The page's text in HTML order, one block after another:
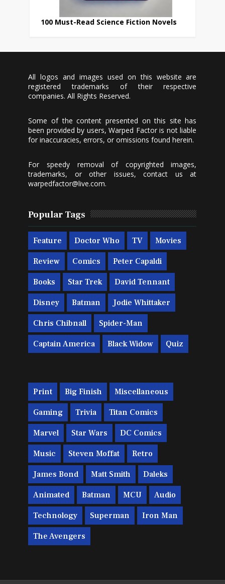
100 Must-Read Science Fiction Novels
All logos and images used on this website are
registered trademarks of their respective
companies. All Rights Reserved.
Some of the content presented on this site has
been provided by users, Warped Factor is not liable
for inaccuracies, errors, or omissions found herein.
For speedy removal of copyrighted images,
trademarks, or other issues, contact us at
warpedfactor@live.com.
Popular Tags
Feature Doctor Who TV Movies
Review Comics Peter Capaldi
Books Star Trek David Tennant
Disney Batman Jodie Whittaker
Chris Chibnall Spider-Man
Captain America Black Widow Quiz
Print Big Finish Miscellaneous
Gaming Trivia Titan Comics
Marvel Star Wars DC Comics
Music Steven Moffat Retro
James Bond Matt Smith Daleks
Animated Batman MCU Audio
Technology Superman Iron Man
The Avengers